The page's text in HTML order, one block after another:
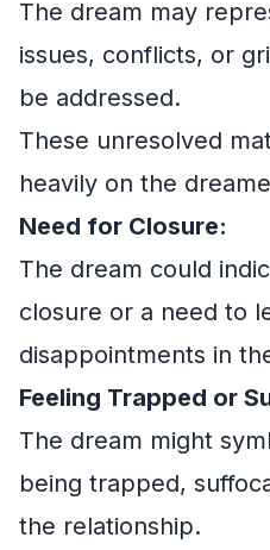
The dream may
issues, conflicts, or
be addressed.
These unresolved
heavily on the
Need for Closure:
The dream could
closure or a need to
disappointments in
Feeling Trapped or
The dream might
being trapped,
the relationship.